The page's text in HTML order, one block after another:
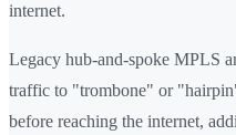
internet.
Legacy hub-and-spoke MPLS
traffic to "trombone" or
before reaching the internet,